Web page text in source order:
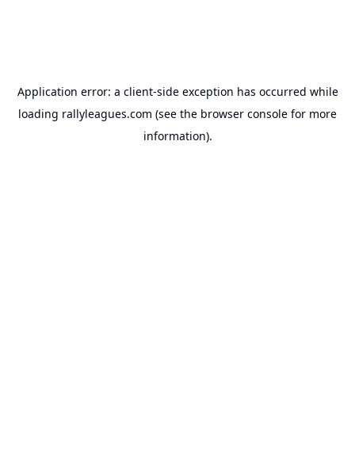
Application error: a client-side exception has occurred while
loading rallyleagues.com (see the browser console for more
information).